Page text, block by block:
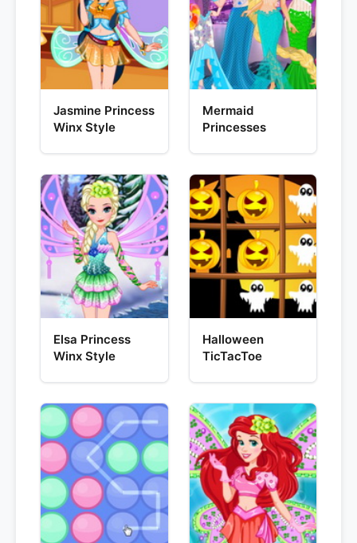
Jasmine Princess
Winx Style
Mermaid
Princesses
Elsa Princess
Winx Style
Halloween
TicTacToe